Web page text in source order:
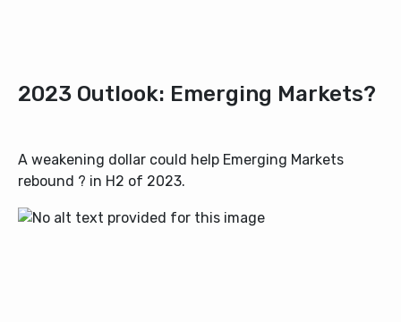
2023 Outlook: Emerging Markets?
A weakening dollar could help Emerging Markets
rebound ? in H2 of 2023.